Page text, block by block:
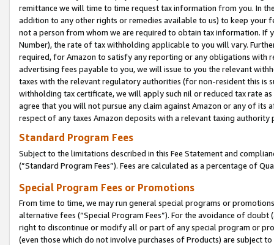
remittance we will time to time request tax information from you. In
addition to any other rights or remedies available to us) to keep your
not a person from whom we are required to obtain tax information. If
Number), the rate of tax withholding applicable to you will vary.
required, for Amazon to satisfy any reporting or any obligations
advertising fees payable to you, we will issue to you the relevant
taxes with the relevant regulatory authorities (for non-resident this is
withholding tax certificate, we will apply such nil or reduced tax rate
agree that you will not pursue any claim against Amazon or any of its
respect of any taxes Amazon deposits with a relevant taxing
Standard Program Fees
Subject to the limitations described in this Fee Statement and
(”Standard Program Fees”). Fees are calculated as a percentage of
Special Program Fees or Promotions
From time to time, we may run general special programs or
alternative fees (“Special Program Fees”). For the avoidance of
right to discontinue or modify all or part of any special program or
(even those which do not involve purchases of Products) are subject